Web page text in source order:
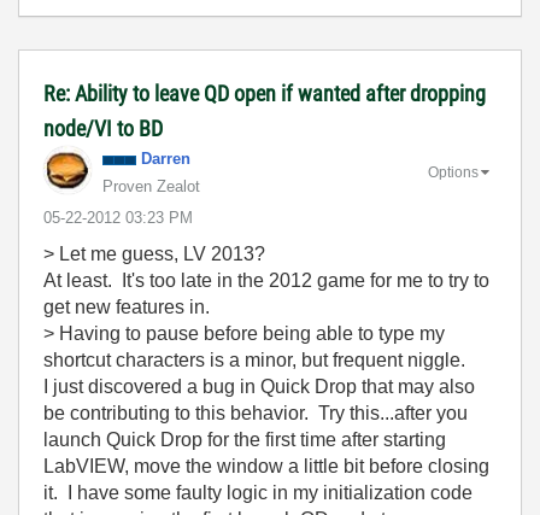
Re: Ability to leave QD open if wanted after dropping
node/VI to BD
Darren
Proven Zealot
‎05-22-2012 03:23 PM
Options
> Let me guess, LV 2013?
At least. It's too late in the 2012 game for me to try to
get new features in.
> Having to pause before being able to type my
shortcut characters is a minor, but frequent niggle.
I just discovered a bug in Quick Drop that may also
be contributing to this behavior. Try this...after you
launch Quick Drop for the first time after starting
LabVIEW, move the window a little bit before closing
it. I have some faulty logic in my initialization code